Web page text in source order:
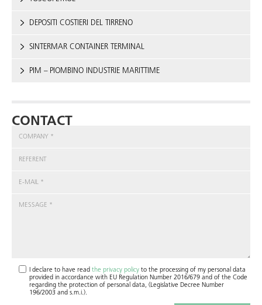
DEPOSITI COSTIERI DEL TIRRENO
SINTERMAR CONTAINER TERMINAL
PIM – PIOMBINO INDUSTRIE MARITTIME
CONTACT
I declare to have read the privacy policy to the processing of my personal data
provided in accordance with EU Regulation Number 2016/679 and of the Code
regarding the protection of personal data, (Legislative Decree Number
196/2003 and s.m.i.).